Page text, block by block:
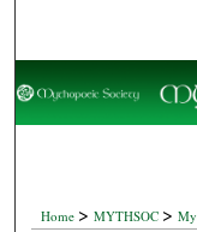
Home >MYTHSOC >